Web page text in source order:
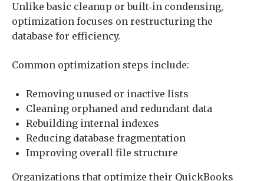
Unlike basic cleanup or built‑in condensing,
optimization focuses on restructuring the
database for efficiency.
Common optimization steps include:
Removing unused or inactive lists
Cleaning orphaned and redundant data
Rebuilding internal indexes
Reducing database fragmentation
Improving overall file structure
Organizations that optimize their QuickBooks